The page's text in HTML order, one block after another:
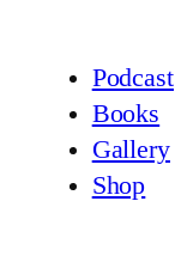
Podcast
Books
Gallery
Shop